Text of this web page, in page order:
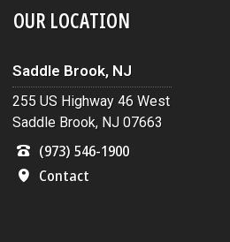
OUR LOCATION
Saddle Brook, NJ
255 US Highway 46 West
Saddle Brook, NJ 07663
(973) 546-1900
Contact